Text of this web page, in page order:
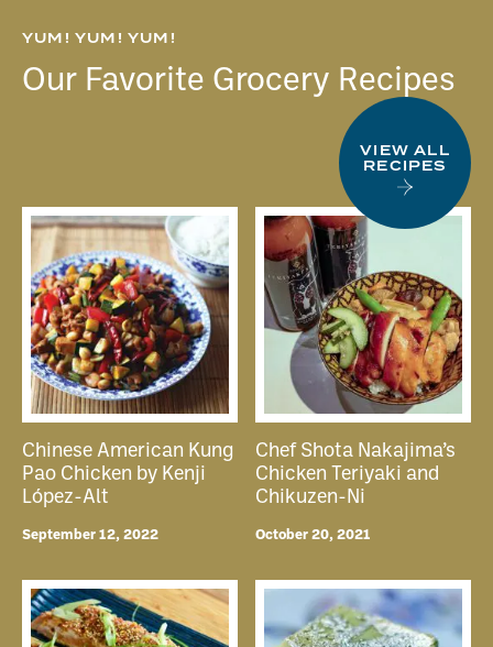
YUM! YUM! YUM!
Our Favorite Grocery Recipes
VIEW ALL
RECIPES
Chinese American Kung
Pao Chicken by Kenji
López-Alt
September 12, 2022
Chef Shota Nakajima’s
Chicken Teriyaki and
Chikuzen-Ni
October 20, 2021